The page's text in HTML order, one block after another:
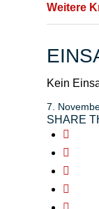
Weitere
Kein
7.
SHARE